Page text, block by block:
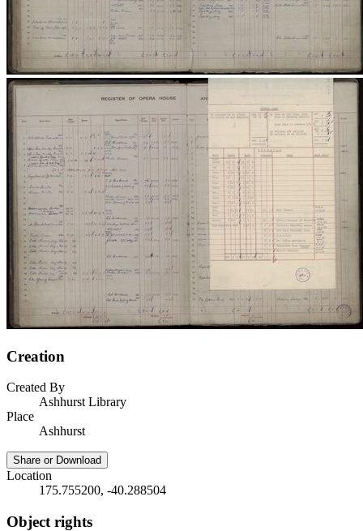
Creation
Created By
Ashhurst Library
Place
Ashhurst
Share or Download
Location
175.755200, -40.288504
Object rights